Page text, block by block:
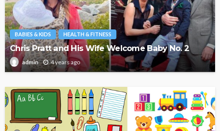
BABIES & KIDS HEALTH & FITNESS
Chris Pratt and His Wife Welcome Baby No. 2
admin 4 years ago